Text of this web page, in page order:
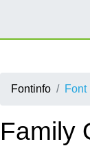
Fontinfo Font
Family